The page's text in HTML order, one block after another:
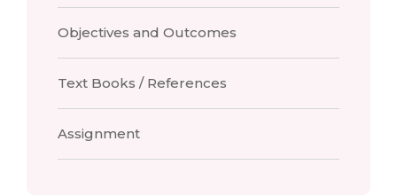
Objectives and Outcomes
Text Books / References
Assignment